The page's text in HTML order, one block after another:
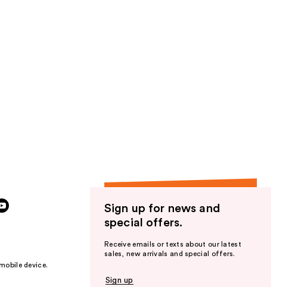
device.
Sign up for news and
special offers.
Receive emails or texts about our latest
sales, new arrivals and special offers.
Sign up